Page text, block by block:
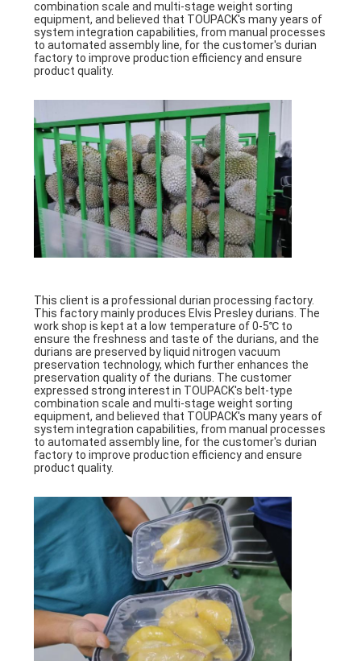
combination scale and multi-stage weight sorting
equipment, and believed that TOUPACK's many years of
system integration capabilities, from manual processes
to automated assembly line, for the customer's durian
factory to improve production efficiency and ensure
product quality.
This client is a professional durian processing factory.
This factory mainly produces Elvis Presley durians. The
work shop is kept at a low temperature of 0-5℃ to
ensure the freshness and taste of the durians, and the
durians are preserved by liquid nitrogen vacuum
preservation technology, which further enhances the
preservation quality of the durians. The customer
expressed strong interest in TOUPACK's belt-type
combination scale and multi-stage weight sorting
equipment, and believed that TOUPACK's many years of
system integration capabilities, from manual processes
to automated assembly line, for the customer's durian
factory to improve production efficiency and ensure
product quality.